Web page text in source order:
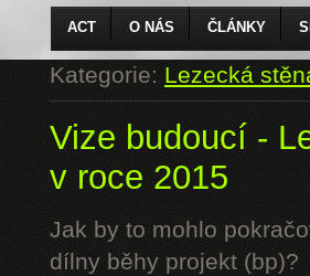
ACT O NÁS ČLÁNKY
Kategorie:Lezecká
Vize budoucí -
v roce 2015
Jak by to mohlo
dílny běhy projekt (bp)?